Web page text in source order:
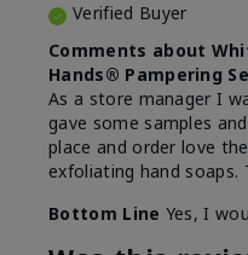
Verified Buyer
Comments about
Hands® Pampering
As a store manager I
gave some samples
place and order love
exfoliating hand soaps.
Bottom Line Yes, I